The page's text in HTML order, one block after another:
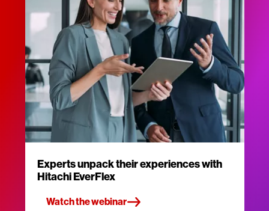
Experts unpack their experiences with
Hitachi EverFlex
Watch the webinar